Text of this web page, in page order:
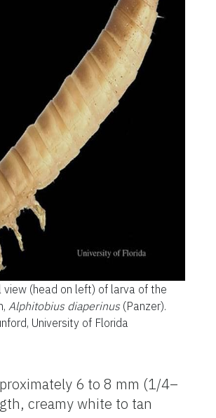
view (head on left) of larva of the
Alphitobius diaperinus (Panzer).
University of Florida
6 to 8 mm (1/4–
creamy white to tan